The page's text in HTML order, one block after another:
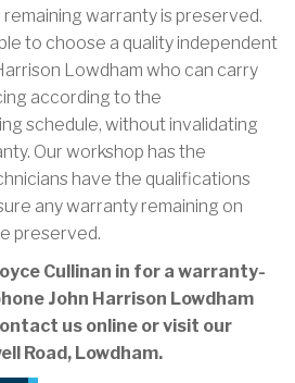
warranty is preserved.
to choose a quality independent
Lowdham who can carry
according to the
schedule, without invalidating
Our workshop has the
have the qualifications
any warranty remaining on
preserved.
Cullinan in for a warranty-
John Harrison Lowdham
us online or visit our
Road, Lowdham.